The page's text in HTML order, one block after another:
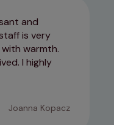
and
is very
warmth.
I highly
Joanna Kopacz